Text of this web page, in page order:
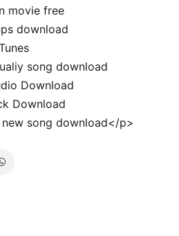
movie free
download
song download
Download
Download
song download</p>